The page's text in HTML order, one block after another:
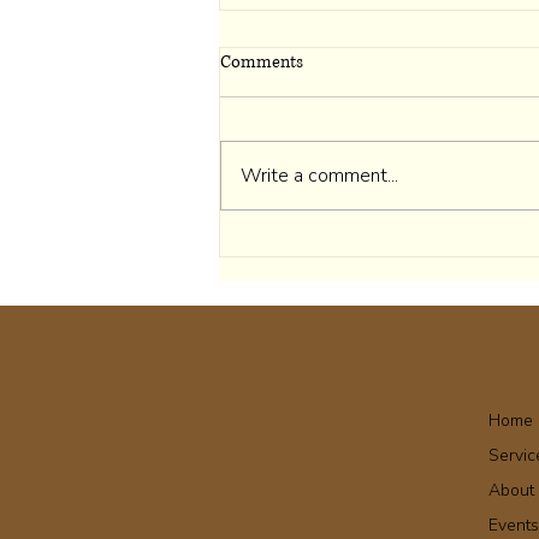
Comments
Write a comment...
Home
About
Events